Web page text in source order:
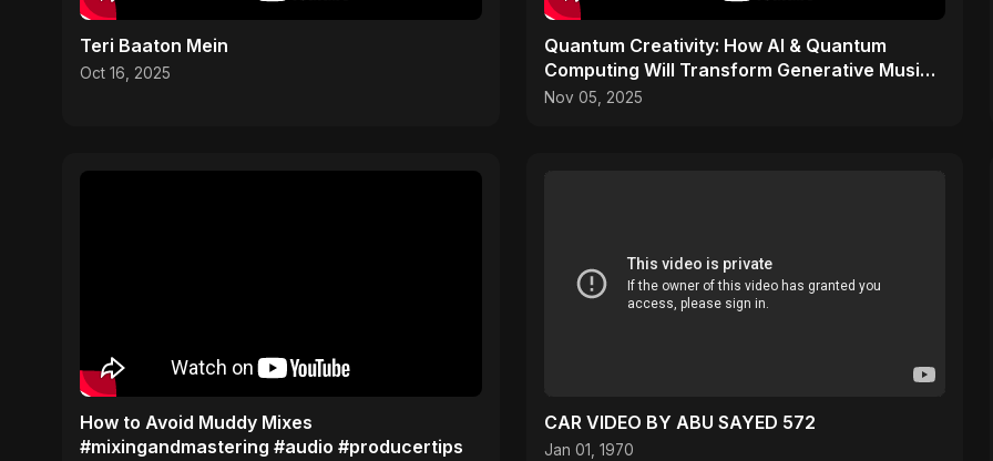
Teri Baaton Mein
Oct 16, 2025
Quantum Creativity: How AI & Quantum
Computing Will Transform Generative Music
& Art
Nov 05, 2025
How to Avoid Muddy Mixes
#mixingandmastering #audio #producertips
CAR VIDEO BY ABU SAYED 572
Jan 01, 1970